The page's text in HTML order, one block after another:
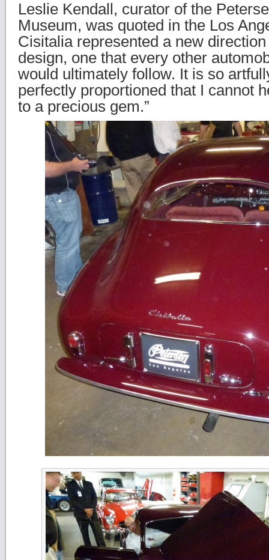
Leslie Kendall, curator of the
Museum, was quoted in the Los
Cisitalia represented a new
design, one that every other
would ultimately follow. It is so
perfectly proportioned that I cannot
to a precious gem.”